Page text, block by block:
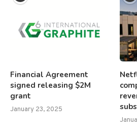
Financial Agreement
signed releasing $2M
grant
January 23, 2025